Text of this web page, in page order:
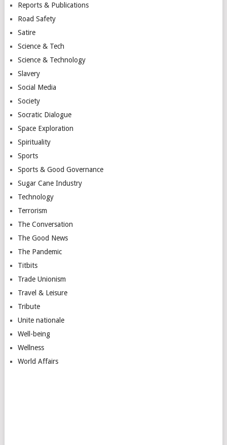
Reports & Publications
Road Safety
Satire
Science & Tech
Science & Technology
Slavery
Social Media
Society
Socratic Dialogue
Space Exploration
Spirituality
Sports
Sports & Good Governance
Sugar Cane Industry
Technology
Terrorism
The Conversation
The Good News
The Pandemic
Titbits
Trade Unionism
Travel & Leisure
Tribute
Unite nationale
Well-being
Wellness
World Affairs